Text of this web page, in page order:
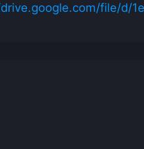
file/d/